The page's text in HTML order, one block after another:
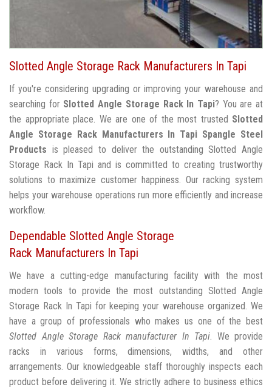
Slotted Angle Storage Rack Manufacturers In Tapi
If you're considering upgrading or improving your warehouse and
searching for Slotted Angle Storage Rack In Tapi? You are at
the appropriate place. We are one of the most trusted Slotted
Angle Storage Rack Manufacturers In Tapi Spangle Steel
Products is pleased to deliver the outstanding Slotted Angle
Storage Rack In Tapi and is committed to creating trustworthy
solutions to maximize customer happiness. Our racking system
helps your warehouse operations run more efficiently and increase
workflow.
Dependable Slotted Angle Storage
Rack Manufacturers In Tapi
We have a cutting-edge manufacturing facility with the most
modern tools to provide the most outstanding Slotted Angle
Storage Rack In Tapi for keeping your warehouse organized. We
have a group of professionals who makes us one of the best
Slotted Angle Storage Rack manufacturer In Tapi. We provide
racks in various forms, dimensions, widths, and other
arrangements. Our knowledgeable staff thoroughly inspects each
product before delivering it. We strictly adhere to business ethics